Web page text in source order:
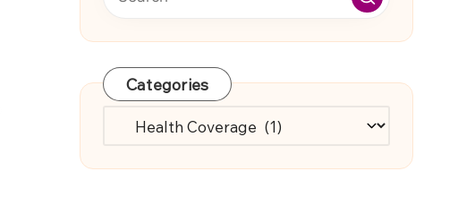
Categories
Categories